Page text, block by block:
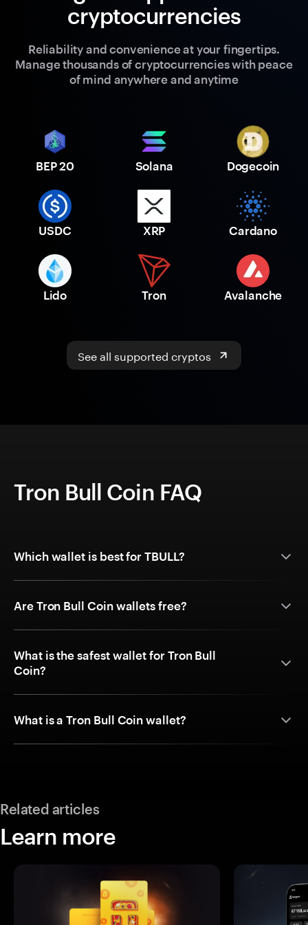
cryptocurrencies
Reliability and convenience at your fingertips.
Manage thousands of cryptocurrencies with peace
of mind anywhere and anytime
BEP 20 Solana Dogecoin
USDC XRP Cardano
Lido Tron Avalanche
See all supported cryptos
Tron Bull Coin FAQ
Which wallet is best for TBULL?
Are Tron Bull Coin wallets free?
What is the safest wallet for Tron Bull
Coin?
What is a Tron Bull Coin wallet?
Related articles
Learn more